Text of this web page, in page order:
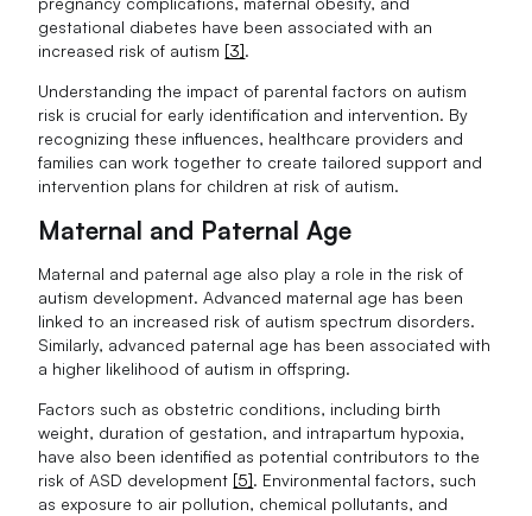
gestational diabetes have been associated with an
increased risk of autism [3].
Understanding the impact of parental factors on autism
risk is crucial for early identification and intervention. By
recognizing these influences, healthcare providers and
families can work together to create tailored support and
intervention plans for children at risk of autism.
Maternal and Paternal Age
Maternal and paternal age also play a role in the risk of
autism development. Advanced maternal age has been
linked to an increased risk of autism spectrum disorders.
Similarly, advanced paternal age has been associated with
a higher likelihood of autism in offspring.
Factors such as obstetric conditions, including birth
weight, duration of gestation, and intrapartum hypoxia,
have also been identified as potential contributors to the
risk of ASD development [5]. Environmental factors, such
as exposure to air pollution, chemical pollutants, and